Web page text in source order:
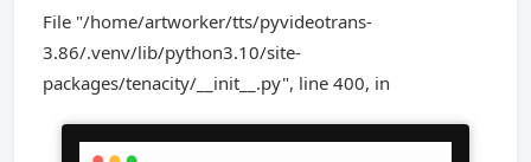
File "/home/artworker/tts/pyvideotrans-
3.86/.venv/lib/python3.10/site-
packages/tenacity/__init__.py", line 400, in